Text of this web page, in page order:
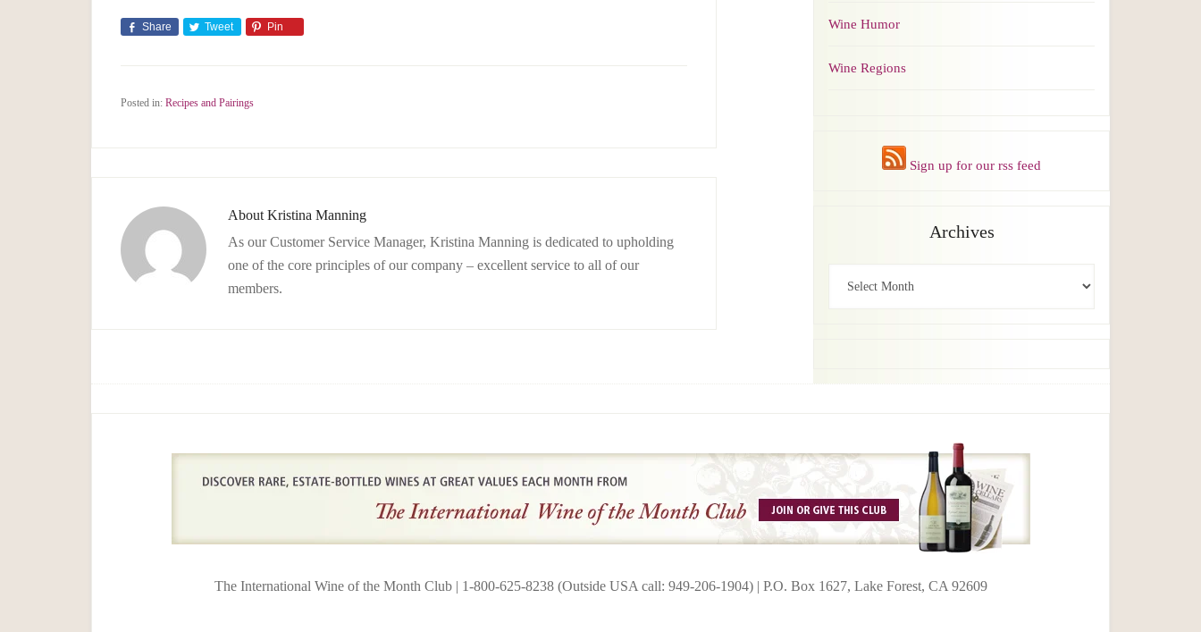
Share Tweet Pin
Posted in: Recipes and Pairings
About Kristina Manning
As our Customer Service Manager, Kristina Manning is dedicated to upholding
one of the core principles of our company – excellent service to all of our
members.
Wine Humor
Wine Regions
Sign up for our rss feed
Archives
The International Wine of the Month Club | 1-800-625-8238 (Outside USA call: 949-206-1904) | P.O. Box 1627, Lake Forest, CA 92609